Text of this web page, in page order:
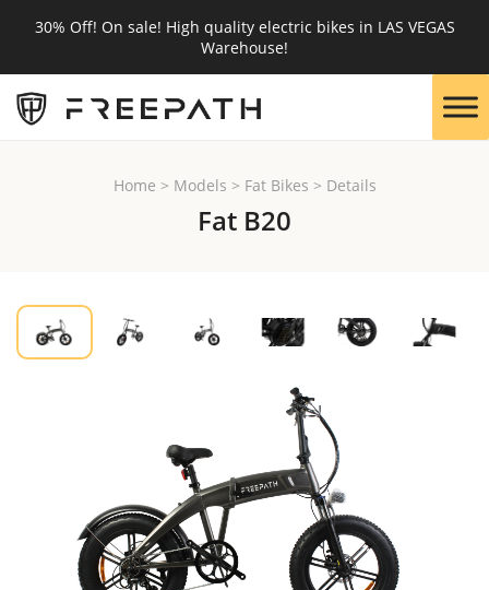
30% Off! On sale! High quality electric bikes in LAS VEGAS
Warehouse!
Home > Models > Fat Bikes > Details
Fat B20